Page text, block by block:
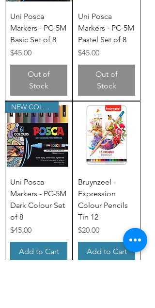
Uni Posca
Markers - PC-5M
Basic Set of 8
Price
$45.00
Out of
Stock
Uni Posca
Markers - PC-5M
Pastel Set of 8
Price
$45.00
Out of
Stock
NEW COLOURS
Uni Posca
Markers - PC-5M
Dark Colour Set
of 8
Price
$45.00
Add to Cart
Bruynzeel -
Expression
Colour Pencils
Tin 12
Price
$20.00
Add to Cart